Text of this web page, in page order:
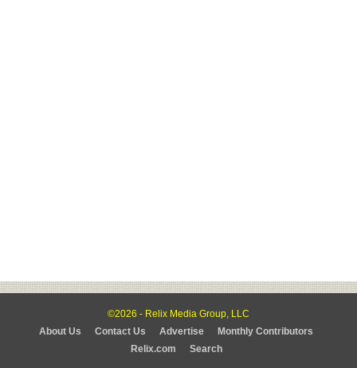
©2026 - Relix Media Group, LLC
About Us
Contact Us Advertise
Monthly Contributors
Relix.com
Search